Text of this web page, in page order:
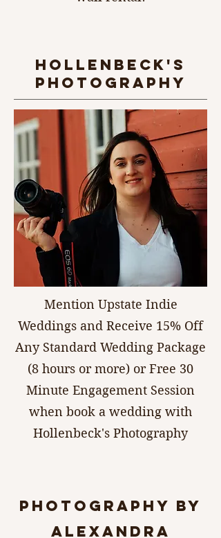
hollenbeck's
photography
Mention Upstate Indie
Weddings and Receive 15% Off
Any Standard Wedding Package
(8 hours or more) or Free 30
Minute Engagement Session
when book a wedding with
Hollenbeck's Photography
photography by
Alexandra